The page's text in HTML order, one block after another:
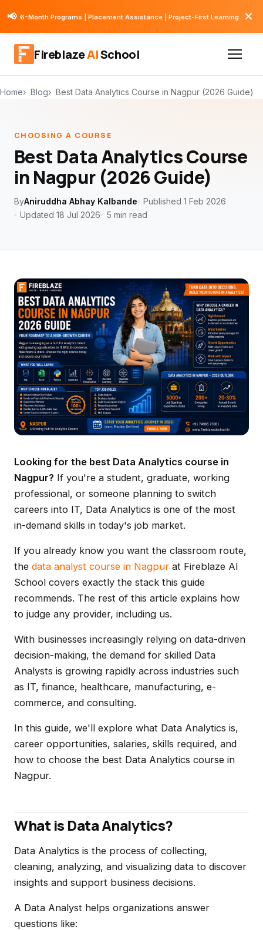
📢 6-Month Programs | Placement Assistance | Project-First Learning ✕
FireblazeAISchool
Home Blog Best Data Analytics Course in Nagpur (2026 Guide)
CHOOSING A COURSE
Best Data Analytics Course
in Nagpur (2026 Guide)
ByAniruddha Abhay Kalbande
Published 1 Feb 2026
Updated 18 Jul 2026
5 min read
Looking for the best Data Analytics course in
Nagpur? If you're a student, graduate, working
professional, or someone planning to switch
careers into IT, Data Analytics is one of the most
in-demand skills in today's job market.
If you already know you want the classroom route,
the data analyst course in Nagpur at Fireblaze AI
School covers exactly the stack this guide
recommends. The rest of this article explains how
to judge any provider, including us.
With businesses increasingly relying on data-driven
decision-making, the demand for skilled Data
Analysts is growing rapidly across industries such
as IT, finance, healthcare, manufacturing, e-
commerce, and consulting.
In this guide, we'll explore what Data Analytics is,
career opportunities, salaries, skills required, and
how to choose the best Data Analytics course in
Nagpur.
What is Data Analytics?
Data Analytics is the process of collecting,
cleaning, analyzing, and visualizing data to discover
insights and support business decisions.
A Data Analyst helps organizations answer
questions like: